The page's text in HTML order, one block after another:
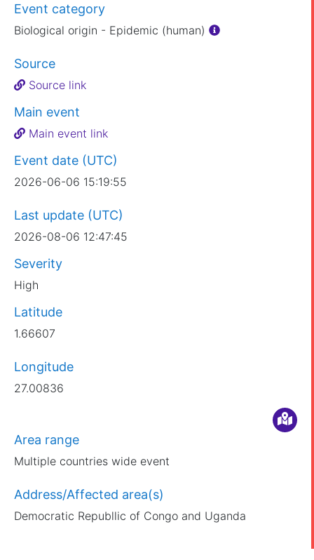
Event category
Biological origin - Epidemic (human)
Source
Source link
Main event
Main event link
Event date (UTC)
2026-06-06 15:19:55
Last update (UTC)
2026-08-06 12:47:45
Severity
High
Latitude
1.66607
Longitude
27.00836
Area range
Multiple countries wide event
Address/Affected area(s)
Democratic Republlic of Congo and Uganda